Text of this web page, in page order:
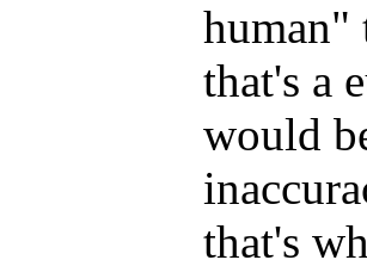
human"
that's a
would
that's